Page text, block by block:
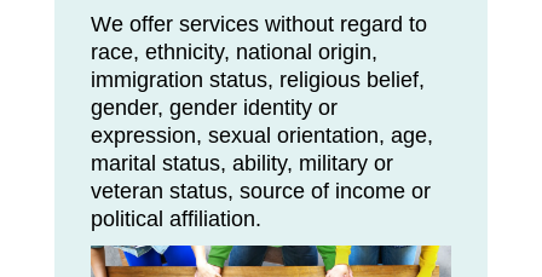
We offer services without regard to
race, ethnicity, national origin,
immigration status, religious belief,
gender, gender identity or
expression, sexual orientation, age,
marital status, ability, military or
veteran status, source of income or
political affiliation.